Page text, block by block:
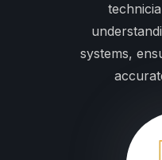
systems,